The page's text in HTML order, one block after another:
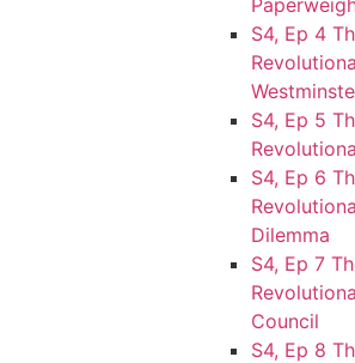
S4, Ep 4
S4, Ep 5
S4, Ep 6
Dilemma
S4, Ep 7
Council
S4, Ep 8